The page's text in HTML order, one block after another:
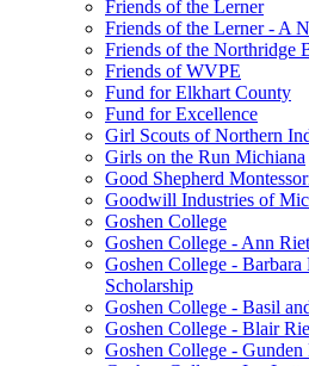
Friends of the Lerner
Friends of the Lerner - A
Friends of the Northridge
Friends of WVPE
Fund for Elkhart County
Fund for Excellence
Girl Scouts of Northern
Girls on the Run Michiana
Good Shepherd
Goodwill Industries of
Goshen College
Goshen College - Ann
Goshen College -
Scholarship
Goshen College - Basil
Goshen College - Blair
Goshen College -